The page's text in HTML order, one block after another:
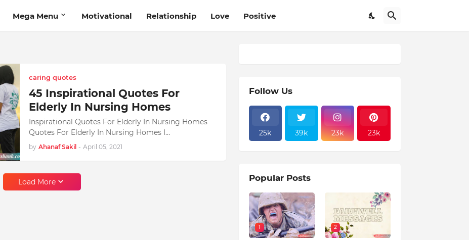
Mega Menu Motivational Relationship Love Positive
caring quotes
45 Inspirational Quotes For
Elderly In Nursing Homes
Inspirational Quotes For Elderly In Nursing Homes
Quotes For Elderly In Nursing Homes I…
by Ahanaf Sakil - April 05, 2021
Load More
Follow Us
25k 39k 23k 23k
Popular Posts
1 2